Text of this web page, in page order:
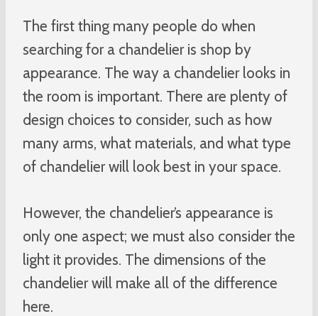
The first thing many people do when
searching for a chandelier is shop by
appearance. The way a chandelier looks in
the room is important. There are plenty of
design choices to consider, such as how
many arms, what materials, and what type
of chandelier will look best in your space.
However, the chandelier’s appearance is
only one aspect; we must also consider the
light it provides. The dimensions of the
chandelier will make all of the difference
here.